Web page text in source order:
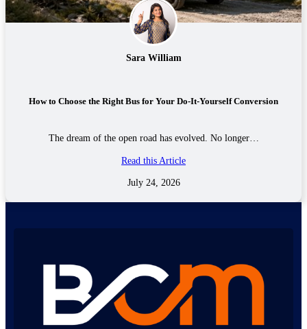
Sara William
How to Choose the Right Bus for Your Do-It-Yourself Conversion
The dream of the open road has evolved. No longer…
Read this Article
July 24, 2026